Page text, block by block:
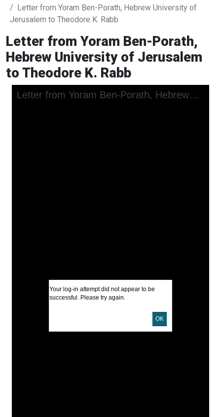
Letter from Yoram Ben-Porath, Hebrew University of
Jerusalem to Theodore K. Rabb
Letter from Yoram Ben-Porath,
Hebrew University of Jerusalem
to Theodore K. Rabb